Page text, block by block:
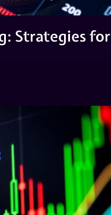
Strategies for